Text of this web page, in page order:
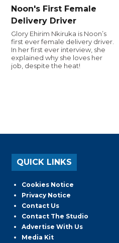
Noon's First Female
Delivery Driver
Glory Ehirim Nkiruka is Noon’s
first ever female delivery driver.
In her first ever interview, she
explained why she loves her
job, despite the heat!
QUICK LINKS
Cookies Notice
Privacy Notice
Contact Us
Contact The Studio
Advertise With Us
Media Kit